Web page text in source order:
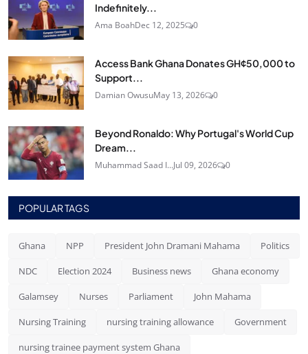
Indefinitely...
Ama BoahDec 12, 2025 0
Access Bank Ghana Donates GH¢50,000 to
Support...
Damian OwusuMay 13, 2026 0
Beyond Ronaldo: Why Portugal's World Cup
Dream...
Muhammad Saad I...Jul 09, 2026 0
POPULAR TAGS
Ghana NPP President John Dramani Mahama Politics
NDC Election 2024 Business news Ghana economy
Galamsey Nurses Parliament John Mahama
Nursing Training nursing training allowance Government
nursing trainee payment system Ghana